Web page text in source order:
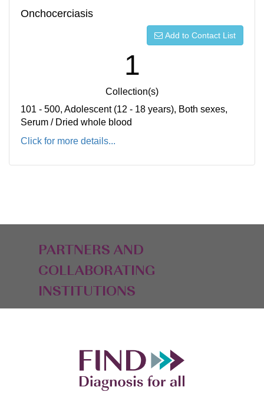
Onchocerciasis
Add to Contact List
1
Collection(s)
101 - 500, Adolescent (12 - 18 years), Both sexes,
Serum / Dried whole blood
Click for more details...
PARTNERS AND
COLLABORATING
INSTITUTIONS